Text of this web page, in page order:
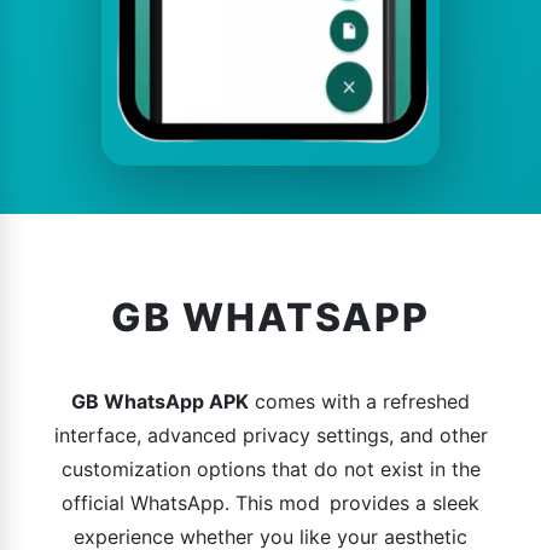
GB WHATSAPP
GB WhatsApp APK comes with a refreshed
interface, advanced privacy settings, and other
customization options that do not exist in the
official WhatsApp. This mod provides a sleek
experience whether you like your aesthetic